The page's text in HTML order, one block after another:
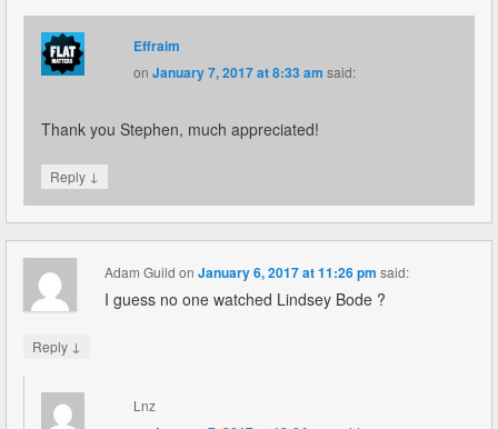
Effraim
on January 7, 2017 at 8:33 am said:
Thank you Stephen, much appreciated!
Reply ↓
Adam Guild onJanuary 6, 2017 at 11:26 pm said:
I guess no one watched Lindsey Bode ?
Reply ↓
Lnz